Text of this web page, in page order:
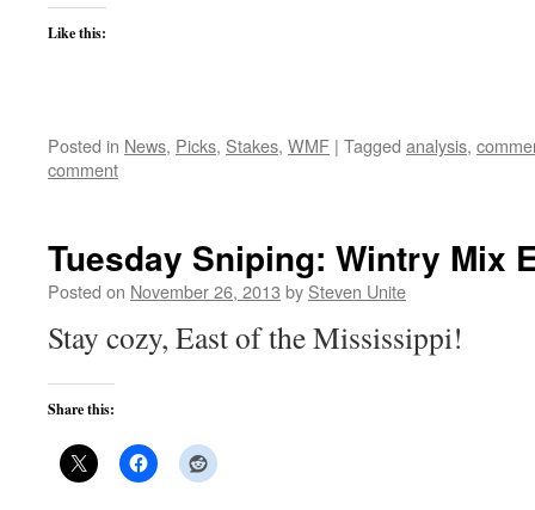
Like this:
Posted in News, Picks, Stakes, WMF | Tagged analysis,
comment
Tuesday Sniping: Wintry Mix
Posted on November 26, 2013 by Steven Unite
Stay cozy, East of the Mississippi!
Share this: